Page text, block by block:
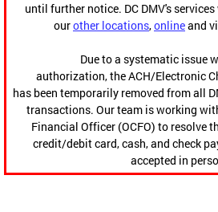
until further notice. DC DMV's
ourother locations,onlineand
Due to a systematic issue
authorization, the ACH/Electronic
has been temporarily removed from all
transactions. Our team is working
Financial Officer (OCFO) to resolve
credit/debit card, cash, and check
accepted in